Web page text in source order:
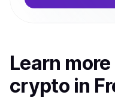
Learn
crypto in